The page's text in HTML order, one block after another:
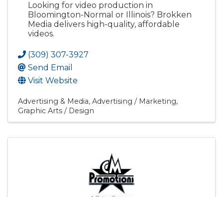
Looking for video production in
Bloomington-Normal or Illinois? Brokken
Media delivers high-quality, affordable
videos.
(309) 307-3927
Send Email
Visit Website
Advertising & Media Advertising / Marketing
Graphic Arts / Design